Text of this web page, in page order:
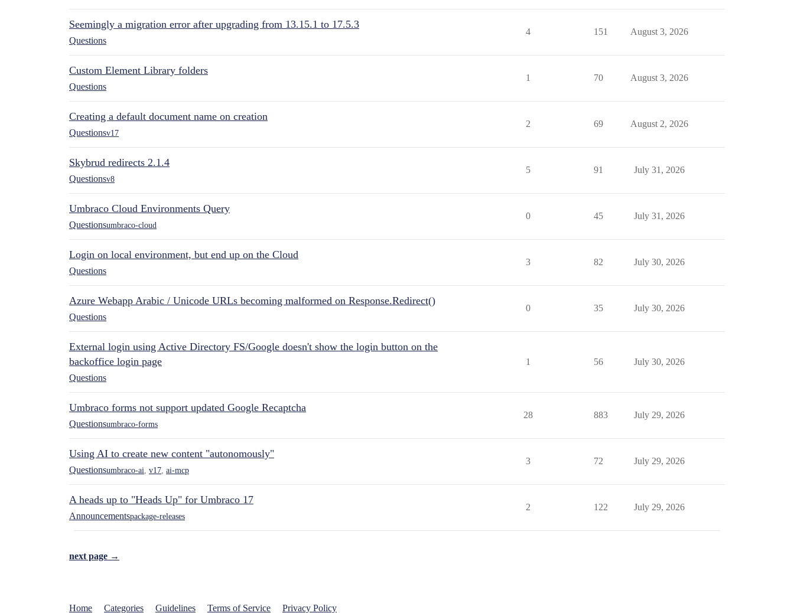
Seemingly a migration error after upgrading from 13.15.1 to 17.5.3
Questions
4 151 August 3, 2026
Custom Element Library folders
Questions
1 70 August 3, 2026
Creating a default document name on creation
Questionsv17
2 69 August 2, 2026
Skybrud redirects 2.1.4
Questionsv8
5 91 July 31, 2026
Umbraco Cloud Environments Query
Questionsumbraco-cloud
0 45 July 31, 2026
Login on local environment, but end up on the Cloud
Questions
3 82 July 30, 2026
Azure Webapp Arabic / Unicode URLs becoming malformed on Response.Redirect()
Questions
0 35 July 30, 2026
External login using Active Directory FS/Google doesn't show the login button on the
backoffice login page
Questions
1 56 July 30, 2026
Umbraco forms not support updated Google Recaptcha
Questionsumbraco-forms
28 883 July 29, 2026
Using AI to create new content "autonomously"
Questionsumbraco-ai v17 ai-mcp
3 72 July 29, 2026
A heads up to "Heads Up" for Umbraco 17
Announcementspackage-releases
2 122 July 29, 2026
next page →
Home Categories Guidelines Terms of Service Privacy Policy